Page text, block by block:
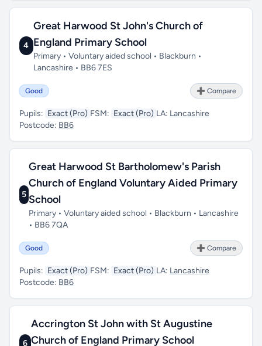
4
Great Harwood St John's Church of
England Primary School
Primary • Voluntary aided school • Blackburn •
Lancashire • BB6 7ES
Good ➕ Compare
Pupils: Exact (Pro) FSM: Exact (Pro) LA: Lancashire
Postcode: BB6
5
Great Harwood St Bartholomew's Parish
Church of England Voluntary Aided Primary
School
Primary • Voluntary aided school • Blackburn • Lancashire
• BB6 7QA
Good ➕ Compare
Pupils: Exact (Pro) FSM: Exact (Pro) LA: Lancashire
Postcode: BB6
6
Accrington St John with St Augustine
Church of England Primary School